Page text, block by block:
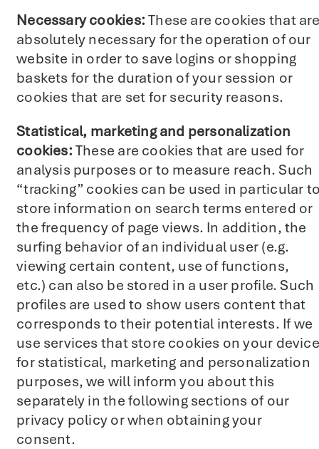
Necessary cookies:These are cookies that
absolutely necessary for the operation of our
website in order to save logins or shopping
baskets for the duration of your session or
cookies that are set for security reasons.
Statistical, marketing and personalization
cookies:These are cookies that are used for
analysis purposes or to measure reach. Such
“tracking” cookies can be used in particular
store information on search terms entered or
the frequency of page views. In addition, the
surfing behavior of an individual user (e.g.
viewing certain content, use of functions,
etc.) can also be stored in a user profile. Such
profiles are used to show users content that
corresponds to their potential interests. If we
use services that store cookies on your device
for statistical, marketing and personalization
purposes, we will inform you about this
separately in the following sections of our
privacy policy or when obtaining your
consent.